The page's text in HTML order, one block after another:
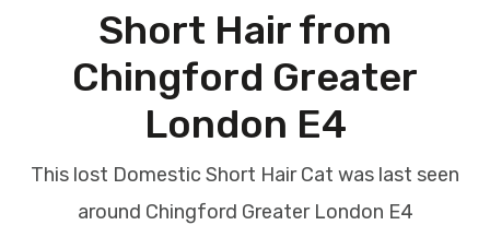
Short Hair from
Chingford Greater
London E4
This lost Domestic Short Hair Cat was last seen
around Chingford Greater London E4